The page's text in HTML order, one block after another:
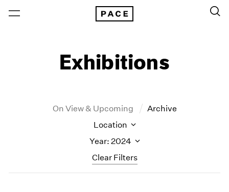
Exhibitions
On View & Upcoming Archive
Clear Filters
Location
Year: 2024